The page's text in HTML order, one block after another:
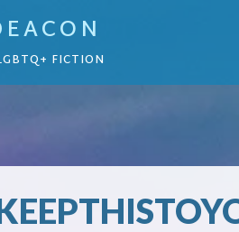
FICTION